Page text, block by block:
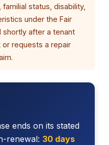
status, disability,
under the Fair
shortly after a tenant
or requests a repair
ends on its stated
renewal: 30 days